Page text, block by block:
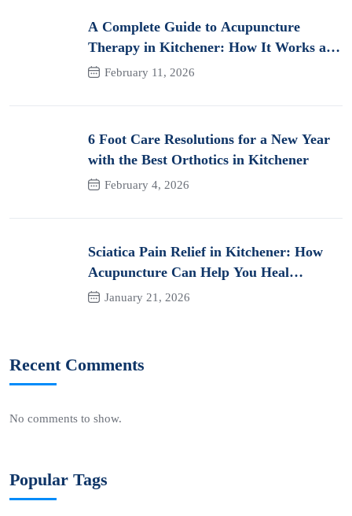
A Complete Guide to Acupuncture
Therapy in Kitchener: How It Works and
Its Benefits for Pain
February 11, 2026
6 Foot Care Resolutions for a New Year
with the Best Orthotics in Kitchener
February 4, 2026
Sciatica Pain Relief in Kitchener: How
Acupuncture Can Help You Heal
Naturally
January 21, 2026
Recent Comments
No comments to show.
Popular Tags